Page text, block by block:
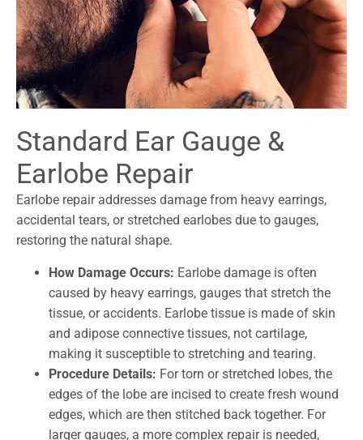
Standard Ear Gauge &
Earlobe Repair
Earlobe repair addresses damage from heavy earrings,
accidental tears, or stretched earlobes due to gauges,
restoring the natural shape.
How Damage Occurs: Earlobe damage is often
caused by heavy earrings, gauges that stretch the
tissue, or accidents. Earlobe tissue is made of skin
and adipose connective tissues, not cartilage,
making it susceptible to stretching and tearing.
Procedure Details: For torn or stretched lobes, the
edges of the lobe are incised to create fresh wound
edges, which are then stitched back together. For
larger gauges, a more complex repair is needed,